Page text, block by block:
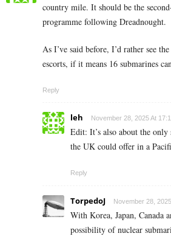
country mile. It should be the
programme following Dreadnought.
As I’ve said before, I’d rather see
escorts, if it means 16 submarines
Reply
leh November 28, 2025 At
Edit: It’s also about the
the UK could offer in a
Reply
TorpedoJ November 28,
With Korea, Japan, Canada
possibility of nuclear